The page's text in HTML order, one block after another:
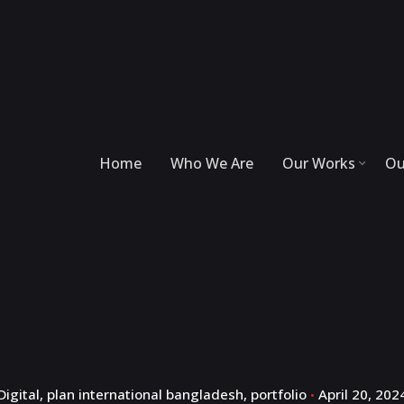
Home Who We Are Our Works
plan international bangladesh portfolio April 20,